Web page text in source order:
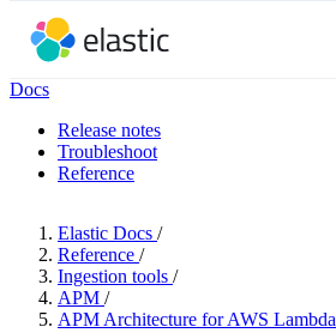
Docs
Release notes
Troubleshoot
Reference
Elastic Docs /
Reference /
Ingestion tools /
APM /
APM Architecture for AWS Lambda